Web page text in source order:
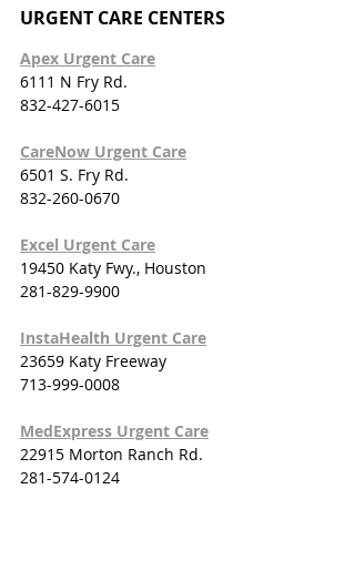
URGENT CARE CENTERS
Apex Urgent Care
6111 N Fry Rd.
832-427-6015
CareNow Urgent Care
6501 S. Fry Rd.
832-260-0670
Excel Urgent Care
19450 Katy Fwy., Houston
281-829-9900
InstaHealth Urgent Care
23659 Katy Freeway
713-999-0008
MedExpress Urgent Care
22915 Morton Ranch Rd.
281-574-0124